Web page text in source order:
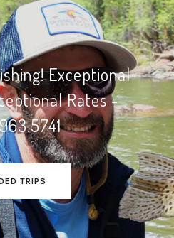
Exceptional
Rates -
TRIPS